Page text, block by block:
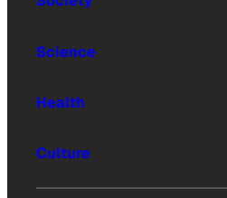
Science
Health
Culture